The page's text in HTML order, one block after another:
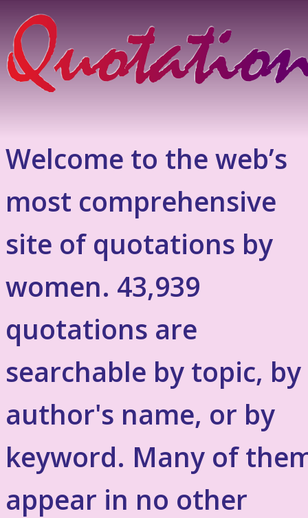
Welcome to the web’s
most comprehensive
site of quotations by
women. 43,939
quotations are
searchable by topic, by
author's name, or by
keyword. Many of
appear in no other